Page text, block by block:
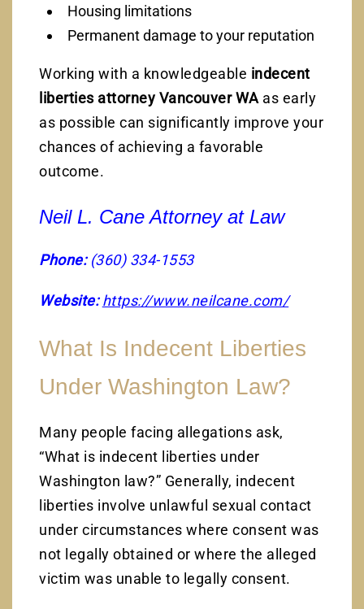
Housing limitations
Permanent damage to your reputation
Working with a knowledgeable indecent
liberties attorney Vancouver WA as early
as possible can significantly improve your
chances of achieving a favorable
outcome.
Neil L. Cane Attorney at Law
Phone:(360) 334-1553
Website: https://www.neilcane.com/
What Is Indecent Liberties
Under Washington Law?
Many people facing allegations ask,
“What is indecent liberties under
Washington law?” Generally, indecent
liberties involve unlawful sexual contact
under circumstances where consent was
not legally obtained or where the alleged
victim was unable to legally consent.